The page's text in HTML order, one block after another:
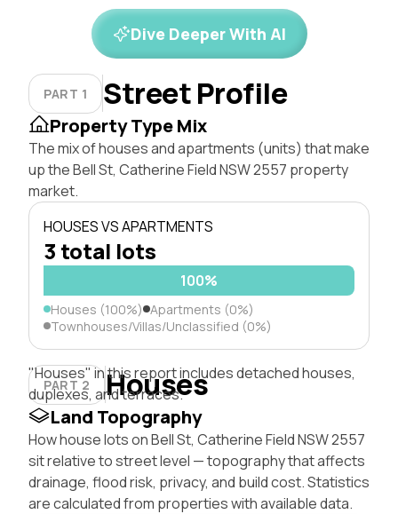
Dive Deeper With AI
PART 1 Street Profile
Property Type Mix
The mix of houses and apartments (units) that make
up the Bell St, Catherine Field NSW 2557 property
market.
HOUSES VS APARTMENTS
3 total lots
100%
Houses (100%) Apartments (0%)
Townhouses/Villas/Unclassified (0%)
PART 2 Houses
"Houses" in this report includes detached houses,
duplexes, and terraces.
Land Topography
How house lots on Bell St, Catherine Field NSW 2557
sit relative to street level — topography that affects
drainage, flood risk, privacy, and build cost. Statistics
are calculated from properties with available data.